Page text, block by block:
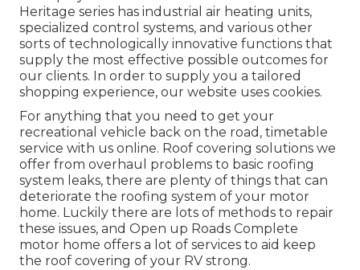
Heritage series has industrial air heating units,
specialized control systems, and various other
sorts of technologically innovative functions that
supply the most effective possible outcomes for
our clients. In order to supply you a tailored
shopping experience, our website uses cookies.
For anything that you need to get your
recreational vehicle back on the road, timetable
service with us online. Roof covering solutions we
offer from overhaul problems to basic roofing
system leaks, there are plenty of things that can
deteriorate the roofing system of your motor
home. Luckily there are lots of methods to repair
these issues, and Open up Roads Complete
motor home offers a lot of services to aid keep
the roof covering of your RV strong.